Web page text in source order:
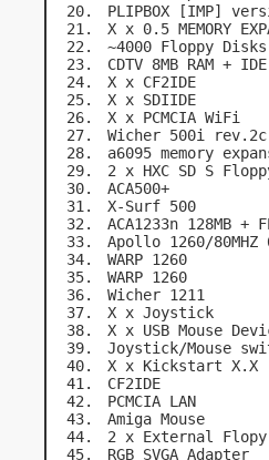
PLIPBOX [IMP]
X x 0.5 MEMORY
~4000 Floppy Disks
CDTV 8MB RAM + IDE
X x CF2IDE
X x SDIIDE
X x PCMCIA WiFi
Wicher 500i rev.2c
a6095 memory
2 x HXC SD S
ACA500+
X-Surf 500
ACA1233n 128MB +
Apollo 1260/80MHZ
WARP 1260
WARP 1260
Wicher 1211
X x Joystick
X x USB Mouse
Joystick/Mouse
X x Kickstart X.X
CF2IDE
PCMCIA LAN
Amiga Mouse
2 x External
RGB SVGA Adapter